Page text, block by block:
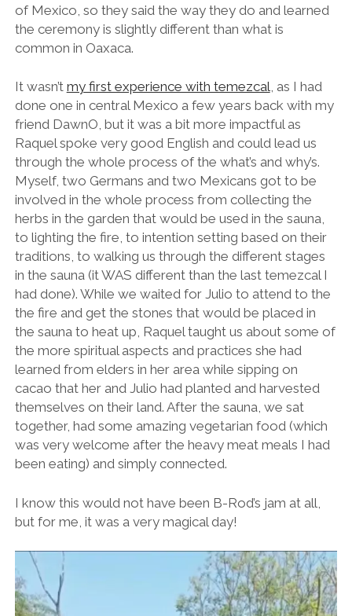
of Mexico, so they said the way they do and learned
the ceremony is slightly different than what is
common in Oaxaca.
It wasn’t my first experience with temezcal, as I had
done one in central Mexico a few years back with my
friend DawnO, but it was a bit more impactful as
Raquel spoke very good English and could lead us
through the whole process of the what’s and why’s.
Myself, two Germans and two Mexicans got to be
involved in the whole process from collecting the
herbs in the garden that would be used in the sauna,
to lighting the fire, to intention setting based on their
traditions, to walking us through the different stages
in the sauna (it WAS different than the last temezcal I
had done). While we waited for Julio to attend to the
the fire and get the stones that would be placed in
the sauna to heat up, Raquel taught us about some of
the more spiritual aspects and practices she had
learned from elders in her area while sipping on
cacao that her and Julio had planted and harvested
themselves on their land. After the sauna, we sat
together, had some amazing vegetarian food (which
was very welcome after the heavy meat meals I had
been eating) and simply connected.
I know this would not have been B-Rod’s jam at all,
but for me, it was a very magical day!